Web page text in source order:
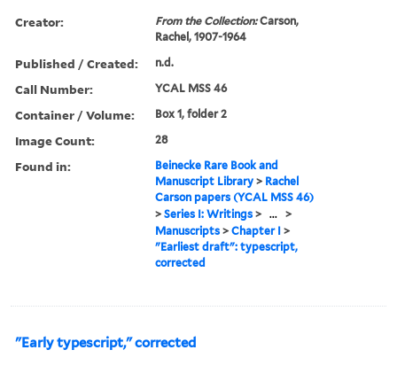
Creator: From the Collection:Carson,
Rachel, 1907-1964
Published / Created: n.d.
Call Number: YCAL MSS 46
Container / Volume: Box 1, folder 2
Image Count: 28
Found in:
Beinecke Rare Book and
Manuscript Library > Rachel
Carson papers (YCAL MSS 46)
>Series I: Writings > ... >
Manuscripts >Chapter I >
"Earliest draft": typescript,
corrected
"Early typescript," corrected